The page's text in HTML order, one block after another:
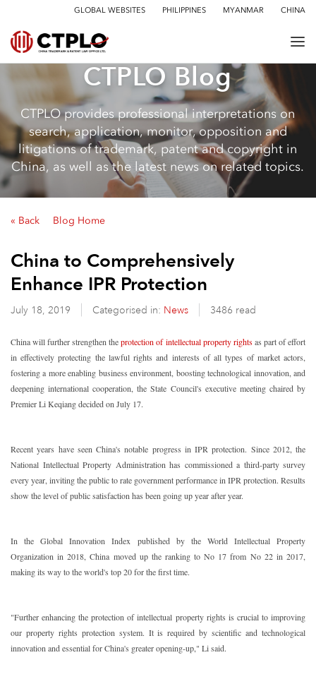
GLOBAL WEBSITES PHILIPPINES MYANMAR CHINA
CTPLO Blog
CTPLO provides professional interpretations on
search, application, monitor, opposition and
litigations of trademark, patent and copyright in
China, as well as the latest news on related topics.
« Back Blog Home
China to Comprehensively
Enhance IPR Protection
July 18, 2019 Categorised in: News 3486 read
China will further strengthen theprotection of intellectual property rightsas part of effort
in effectively protecting the lawful rights and interests of all types of market actors,
fostering a more enabling business environment, boosting technological innovation, and
deepening international cooperation, the State Council's executive meeting chaired by
Premier Li Keqiang decided on July 17.
Recent years have seen China's notable progress in IPR protection. Since 2012, the
National Intellectual Property Administration has commissioned a third-party survey
every year, inviting the public to rate government performance in IPR protection. Results
show the level of public satisfaction has been going up year after year.
In the Global Innovation Index published by the World Intellectual Property
Organization in 2018, China moved up the ranking to No 17 from No 22 in 2017,
making its way to the world's top 20 for the first time.
"Further enhancing the protection of intellectual property rights is crucial to improving
our property rights protection system. It is required by scientific and technological
innovation and essential for China's greater opening-up," Li said.